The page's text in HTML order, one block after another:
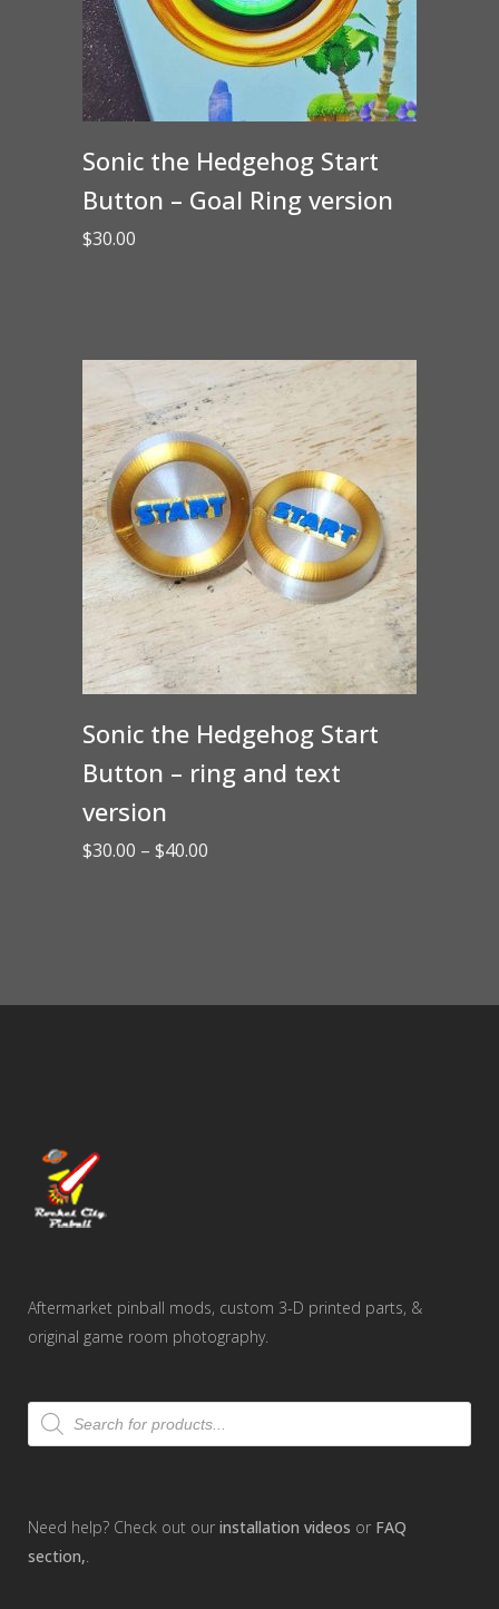
Sonic the Hedgehog Start
Button – Goal Ring version
$30.00
Sonic the Hedgehog Start
Button – ring and text
version
$30.00 – $40.00
$40.00
Aftermarket pinball mods, custom 3-D printed parts, &
original game room photography.
Products
search
Need help? Check out our installation videos or FAQ
section,.